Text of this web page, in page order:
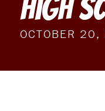
High
OCTOBER